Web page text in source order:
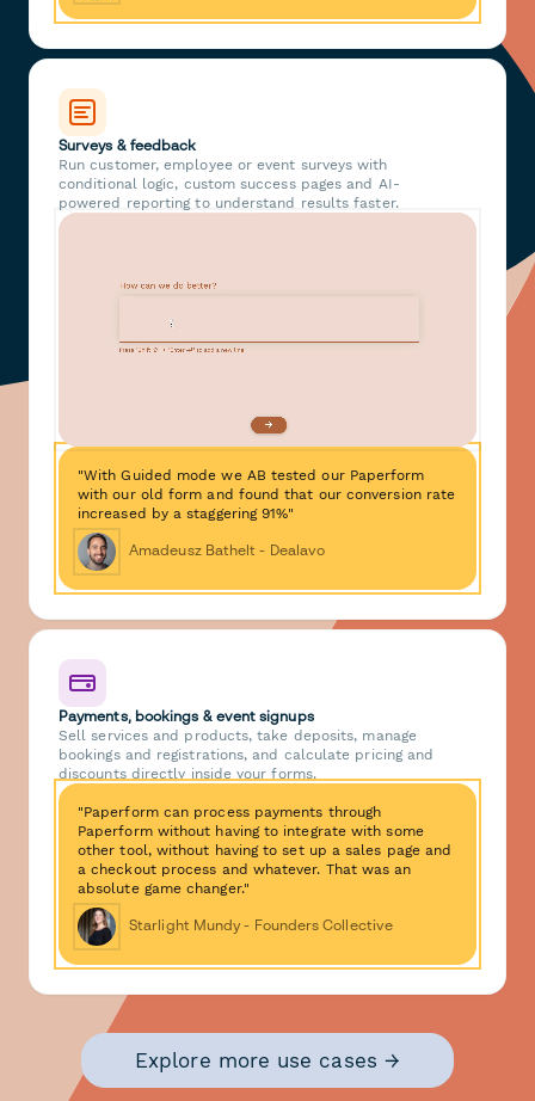
Surveys & feedback
Run customer, employee or event surveys with
conditional logic, custom success pages and AI-
powered reporting to understand results faster.
"With Guided mode we AB tested our Paperform
with our old form and found that our conversion rate
increased by a staggering 91%"
Amadeusz Bathelt - Dealavo
Payments, bookings & event signups
Sell services and products, take deposits, manage
bookings and registrations, and calculate pricing and
discounts directly inside your forms.
"Paperform can process payments through
Paperform without having to integrate with some
other tool, without having to set up a sales page and
a checkout process and whatever. That was an
absolute game changer."
Starlight Mundy - Founders Collective
Explore more use cases →